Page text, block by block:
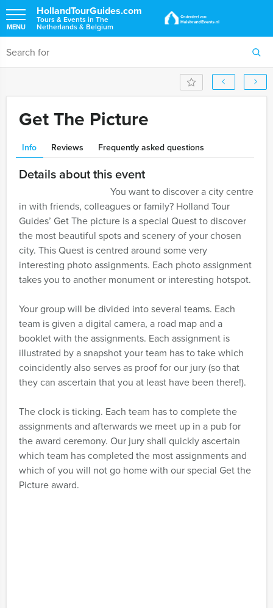
HollandTourGuides.com
Tours & Events in The
Netherlands & Belgium
MENU
Get The Picture
Info Reviews Frequently asked questions
Details about this event
You want to discover a city centre
in with friends, colleagues or family? Holland Tour
Guides’ Get The picture is a special Quest to discover
the most beautiful spots and scenery of your chosen
city. This Quest is centred around some very
interesting photo assignments. Each photo assignment
takes you to another monument or interesting hotspot.
Your group will be divided into several teams. Each
team is given a digital camera, a road map and a
booklet with the assignments. Each assignment is
illustrated by a snapshot your team has to take which
coincidently also serves as proof for our jury (so that
they can ascertain that you at least have been there!).
The clock is ticking. Each team has to complete the
assignments and afterwards we meet up in a pub for
the award ceremony. Our jury shall quickly ascertain
which team has completed the most assignments and
which of you will not go home with our special Get the
Picture award.